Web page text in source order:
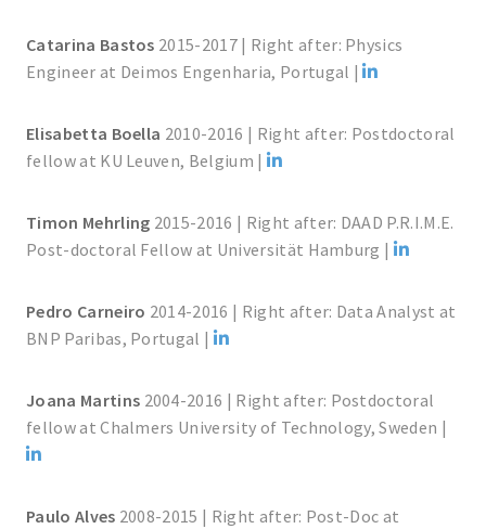
Catarina Bastos 2015-2017 | Right after: Physics
Engineer at Deimos Engenharia, Portugal |
Elisabetta Boella 2010-2016 | Right after: Postdoctoral
fellow at KU Leuven, Belgium |
Timon Mehrling 2015-2016 | Right after: DAAD P.R.I.M.E.
Post-doctoral Fellow at Universität Hamburg |
Pedro Carneiro 2014-2016 | Right after: Data Analyst at
BNP Paribas, Portugal |
Joana Martins 2004-2016 | Right after: Postdoctoral
fellow at Chalmers University of Technology, Sweden |
Paulo Alves 2008-2015 | Right after: Post-Doc at